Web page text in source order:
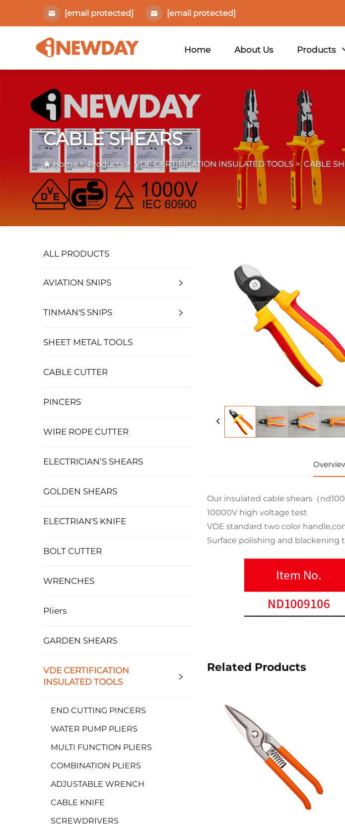
[email protected] [email protected]
Home About Us Products
CABLE SHEARS
Home>Products> VDE CERTIFICATION INSULATED TOOLS>CABLE
ALL PRODUCTS
AVIATION SNIPS
TINMAN'S SNIPS
SHEET METAL TOOLS
CABLE CUTTER
PINCERS
WIRE ROPE CUTTER
ELECTRICIAN’S SHEARS
GOLDEN SHEARS
ELECTRIAN'S KNIFE
BOLT CUTTER
WRENCHES
Pliers
GARDEN SHEARS
VDE CERTIFICATION
INSULATED TOOLS
END CUTTING PINCERS
WATER PUMP PLIERS
MULTI FUNCTION PLIERS
COMBINATION PLIERS
ADJUSTABLE WRENCH
CABLE KNIFE
SCREWDRIVERS
Our insulated cable shears（
10000V high voltage test
VDE standard two color
Surface polishing and blackening
Related Products